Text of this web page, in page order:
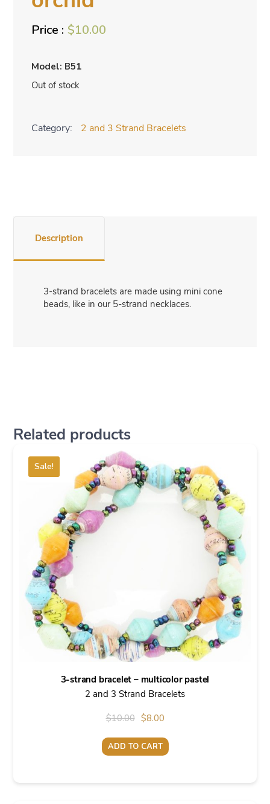
$10.00
Model: B51
Out of stock
Category: 2 and 3 Strand Bracelets
Description
3-strand bracelets are made using mini cone
beads, like in our 5-strand necklaces.
Related products
Sale!
3-strand bracelet – multicolor pastel
2 and 3 Strand Bracelets
$10.00 Original
price
was:
$8.00Current
price
is:
ADD TO CART